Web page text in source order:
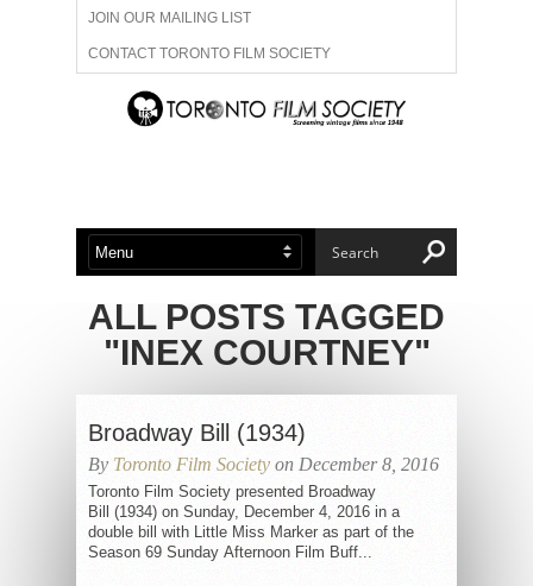
JOIN OUR MAILING LIST
CONTACT TORONTO FILM SOCIETY
ADVERTISE WITH US
ABOUT US MEMBERSHIP
ALL POSTS TAGGED
"INEX COURTNEY"
Broadway Bill (1934)
By Toronto Film Society on December 8, 2016
Toronto Film Society presented Broadway
Bill (1934) on Sunday, December 4, 2016 in a
double bill with Little Miss Marker as part of the
Season 69 Sunday Afternoon Film Buff...